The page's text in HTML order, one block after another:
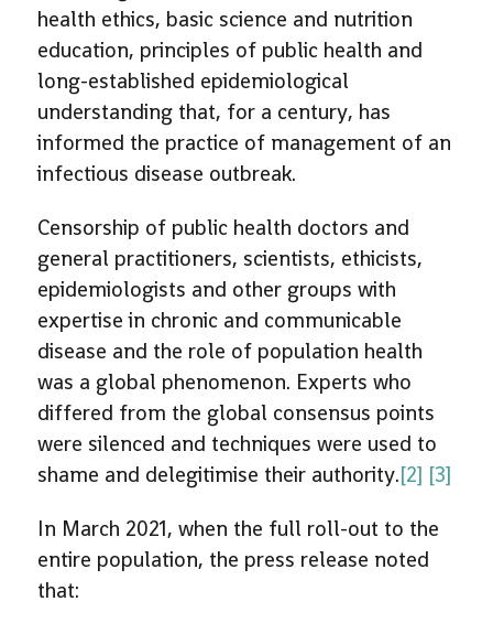
health ethics, basic science and nutrition
education, principles of public health and
long-established epidemiological
understanding that, for a century, has
informed the practice of management of an
infectious disease outbreak.
Censorship of public health doctors and
general practitioners, scientists, ethicists,
epidemiologists and other groups with
expertise in chronic and communicable
disease and the role of population health
was a global phenomenon. Experts who
differed from the global consensus points
were silenced and techniques were used to
shame and delegitimise their authority.[2] [3]
In March 2021, when the full roll-out to the
entire population, the press release noted
that: